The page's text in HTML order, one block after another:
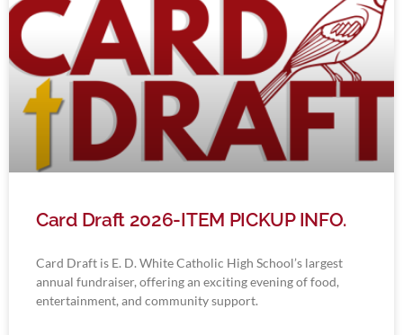
Card Draft 2026-ITEM PICKUP INFO.
Card Draft is E. D. White Catholic High School’s largest
annual fundraiser, offering an exciting evening of food,
entertainment, and community support.